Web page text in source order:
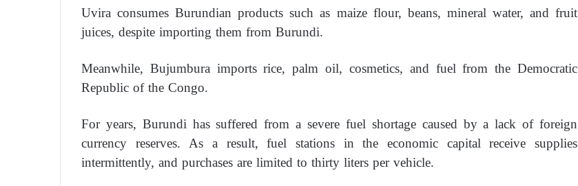
Uvira consumes Burundian products such as maize flour, beans, mineral water, and fruit
juices, despite importing them from Burundi.
Meanwhile, Bujumbura imports rice, palm oil, cosmetics, and fuel from the Democratic
Republic of the Congo.
For years, Burundi has suffered from a severe fuel shortage caused by a lack of foreign
currency reserves. As a result, fuel stations in the economic capital receive supplies
intermittently, and purchases are limited to thirty liters per vehicle.